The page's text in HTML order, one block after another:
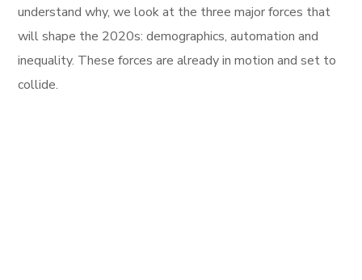
understand why, we look at the three major forces that
will shape the 2020s: demographics, automation and
inequality. These forces are already in motion and set to
collide.